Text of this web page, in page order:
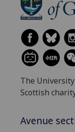
The
Scottish
Avenue